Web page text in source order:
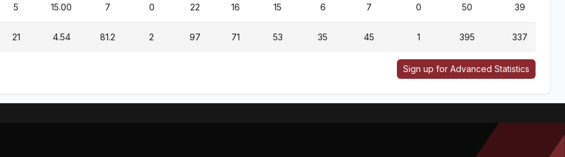
5 15.00 7 0 22 16 15 6 7 0 50 39
21 4.54 81.2 2 97 71 53 35 45 1 395 337
Sign up for Advanced Statistics